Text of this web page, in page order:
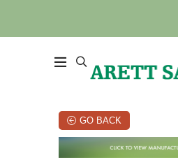
GO BACK